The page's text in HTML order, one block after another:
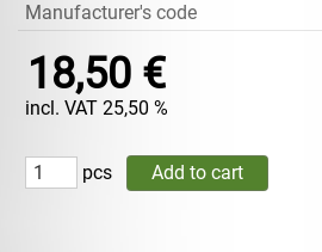
Manufacturer's code
18,50 €
incl. VAT 25,50 %
pcs